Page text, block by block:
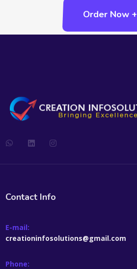
Order Now +
Contact Info
E-mail:
creationinfosolutions@gmail.com
Phone: